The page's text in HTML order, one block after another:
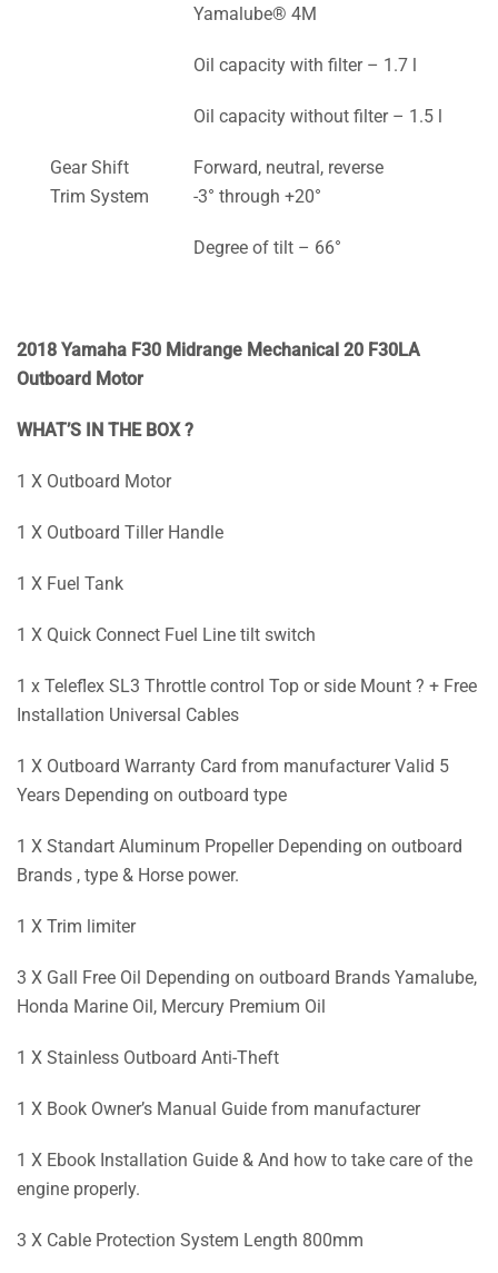
Yamalube® 4M
Oil capacity with filter – 1.7 l
Oil capacity without filter – 1.5 l
Gear Shift
Forward, neutral, reverse
Trim System
-3° through +20°
Degree of tilt – 66°
2018 Yamaha F30 Midrange Mechanical 20 F30LA
Outboard Motor
WHAT’S IN THE BOX ?
1 X Outboard Motor
1 X Outboard Tiller Handle
1 X Fuel Tank
1 X Quick Connect Fuel Line tilt switch
1 x Teleflex SL3 Throttle control Top or side Mount ? + Free
Installation Universal Cables
1 X Outboard Warranty Card from manufacturer Valid 5
Years Depending on outboard type
1 X Standart Aluminum Propeller Depending on outboard
Brands , type & Horse power.
1 X Trim limiter
3 X Gall Free Oil Depending on outboard Brands Yamalube,
Honda Marine Oil, Mercury Premium Oil
1 X Stainless Outboard Anti-Theft
1 X Book Owner’s Manual Guide from manufacturer
1 X Ebook Installation Guide & And how to take care of the
engine properly.
3 X Cable Protection System Length 800mm